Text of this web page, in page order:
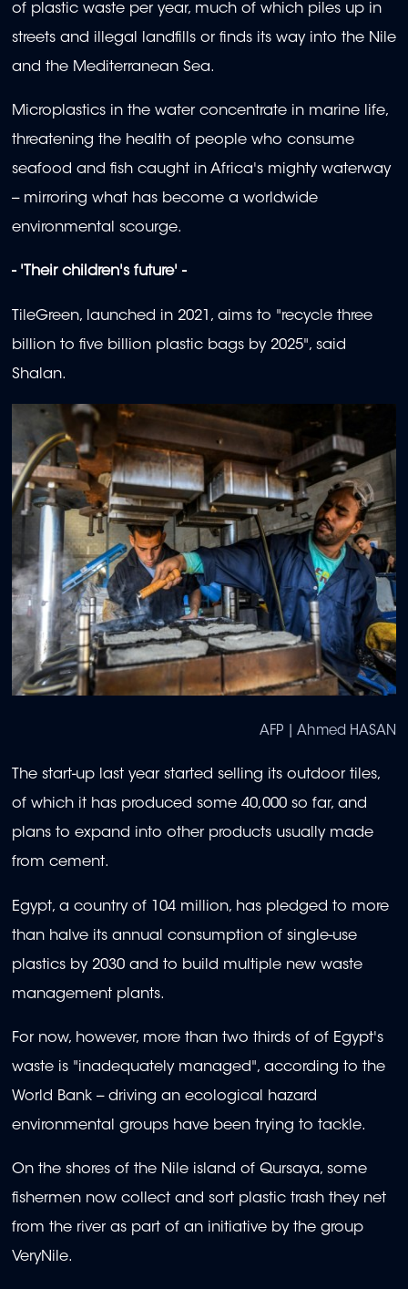
of plastic waste per year, much of which piles up in
streets and illegal landfills or finds its way into the Nile
and the Mediterranean Sea.
Microplastics in the water concentrate in marine life,
threatening the health of people who consume
seafood and fish caught in Africa's mighty waterway
-- mirroring what has become a worldwide
environmental scourge.
- 'Their children's future' -
TileGreen, launched in 2021, aims to "recycle three
billion to five billion plastic bags by 2025", said
Shalan.
AFP | Ahmed HASAN
The start-up last year started selling its outdoor tiles,
of which it has produced some 40,000 so far, and
plans to expand into other products usually made
from cement.
Egypt, a country of 104 million, has pledged to more
than halve its annual consumption of single-use
plastics by 2030 and to build multiple new waste
management plants.
For now, however, more than two thirds of of Egypt's
waste is "inadequately managed", according to the
World Bank -- driving an ecological hazard
environmental groups have been trying to tackle.
On the shores of the Nile island of Qursaya, some
fishermen now collect and sort plastic trash they net
from the river as part of an initiative by the group
VeryNile.